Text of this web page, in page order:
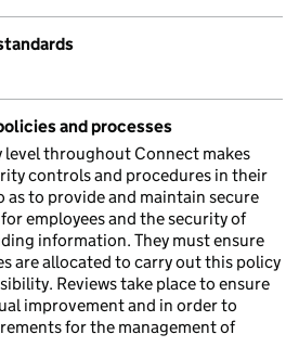
and processes
level throughout Connect makes
controls and procedures in their
as to provide and maintain secure
employees and the security of
information. They must ensure
are allocated to carry out this policy
Reviews take place to ensure
improvement and in order to
for the management of